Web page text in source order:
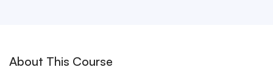
About This Course